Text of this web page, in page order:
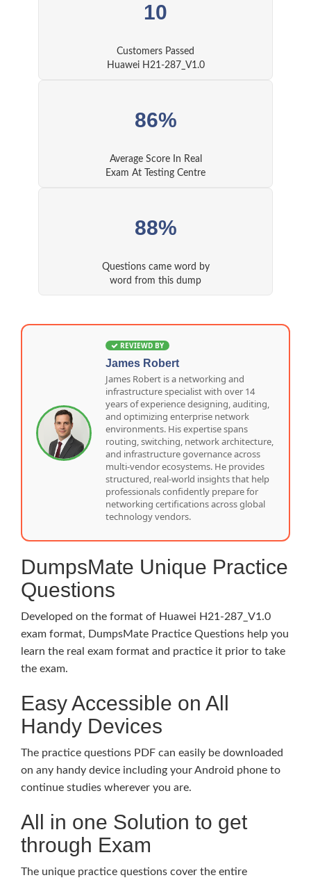
10
Customers Passed
Huawei H21-287_V1.0
86%
Average Score In Real
Exam At Testing Centre
88%
Questions came word by
word from this dump
REVIEWD BY
James Robert
James Robert is a networking and
infrastructure specialist with over 14
years of experience designing, auditing,
and optimizing enterprise network
environments. His expertise spans
routing, switching, network architecture,
and infrastructure governance across
multi-vendor ecosystems. He provides
structured, real-world insights that help
professionals confidently prepare for
networking certifications across global
technology vendors.
DumpsMate Unique Practice
Questions
Developed on the format of Huawei H21-287_V1.0
exam format, DumpsMate Practice Questions help you
learn the real exam format and practice it prior to take
the exam.
Easy Accessible on All
Handy Devices
The practice questions PDF can easily be downloaded
on any handy device including your Android phone to
continue studies wherever you are.
All in one Solution to get
through Exam
The unique practice questions cover the entire